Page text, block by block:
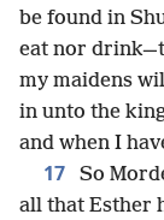
be found in
eat nor
my maidens
in unto the
and when I
17
So
all that Esther